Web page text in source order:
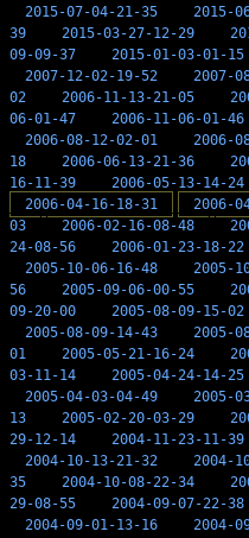
2015-07-04-21-35
2015-
39
2015-03-27-12-29
09-09-37
2015-01-03-01-15
2007-12-02-19-52
2007-
02
2006-11-13-21-05
06-01-47
2006-11-06-01-46
2006-08-12-02-01
2006-
18
2006-06-13-21-36
16-11-39
2006-05-13-14-24
2006-04-16-18-31
2006-
03
2006-02-16-08-48
24-08-56
2006-01-23-18-22
2005-10-06-16-48
2005-
56
2005-09-06-00-55
09-20-00
2005-08-09-15-02
2005-08-09-14-43
2005-
01
2005-05-21-16-24
03-11-14
2005-04-24-14-25
2005-04-03-04-49
2005-
13
2005-02-20-03-29
29-12-14
2004-11-23-11-39
2004-10-13-21-32
2004-
35
2004-10-08-22-34
29-08-55
2004-09-07-22-38
2004-09-01-13-16
2004-